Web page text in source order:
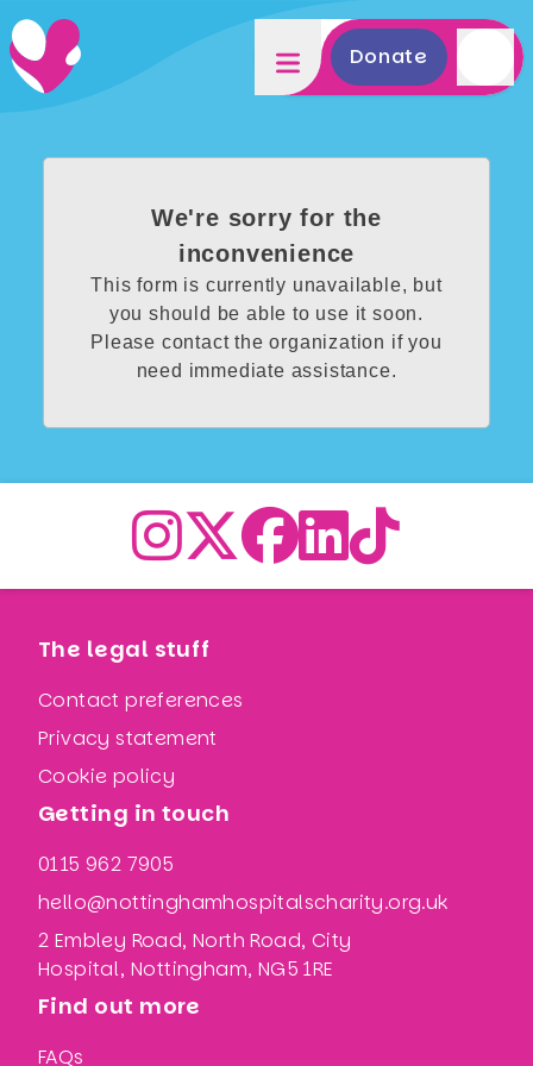
Donate
We're sorry for the
inconvenience
This form is currently unavailable, but
you should be able to use it soon.
Please contact the organization if you
need immediate assistance.
The legal stuff
Contact preferences
Privacy statement
Cookie policy
Getting in touch
0115 962 7905
hello@nottinghamhospitalscharity.org.uk
2 Embley Road, North Road, City
Hospital, Nottingham, NG5 1RE
Find out more
FAQs